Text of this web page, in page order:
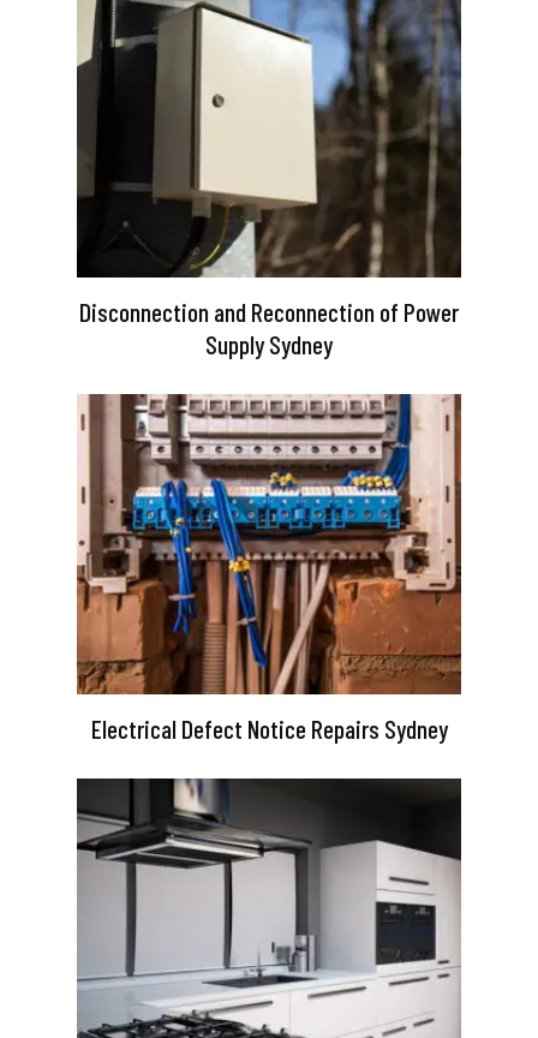
Disconnection and Reconnection of Power
Supply Sydney
Electrical Defect Notice Repairs Sydney